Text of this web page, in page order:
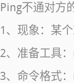
Ping不通对方
1、现象：某
2、准备工具
3、命令格式